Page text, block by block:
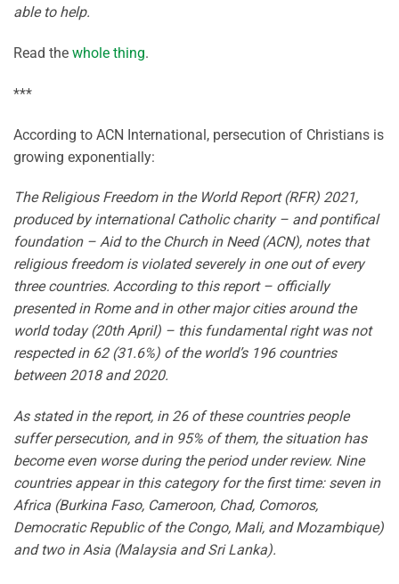
able to help.
Read the whole thing.
***
According to ACN International, persecution of Christians is
growing exponentially:
The Religious Freedom in the World Report (RFR) 2021,
produced by international Catholic charity – and pontifical
foundation – Aid to the Church in Need (ACN), notes that
religious freedom is violated severely in one out of every
three countries. According to this report – officially
presented in Rome and in other major cities around the
world today (20th April) – this fundamental right was not
respected in 62 (31.6%) of the world’s 196 countries
between 2018 and 2020.
As stated in the report, in 26 of these countries people
suffer persecution, and in 95% of them, the situation has
become even worse during the period under review. Nine
countries appear in this category for the first time: seven in
Africa (Burkina Faso, Cameroon, Chad, Comoros,
Democratic Republic of the Congo, Mali, and Mozambique)
and two in Asia (Malaysia and Sri Lanka).